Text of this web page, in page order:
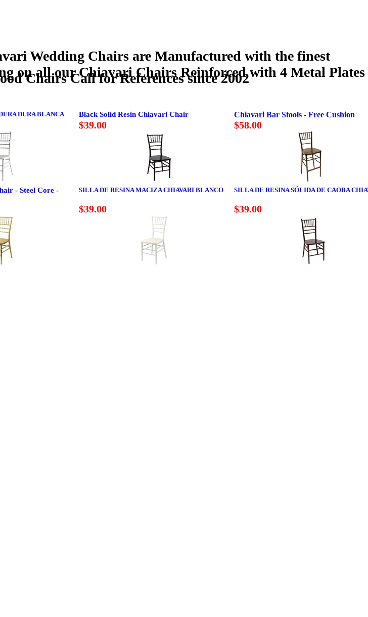
Wedding Chairs are Manufactured with the finest
on all our Chiavari Chairs Reinforced with 4 Metal Plates
Chairs Call for References since 2002
DURA BLANCA Black Solid Resin Chiavari Chair Chiavari Bar Stools - Free Cushion
$39.00 $58.00
- Steel Core -
SILLA DE RESINA MACIZA CHIAVARI BLANCO SILLA DE RESINA SÓLIDA DE CAOBA
$39.00 $39.00